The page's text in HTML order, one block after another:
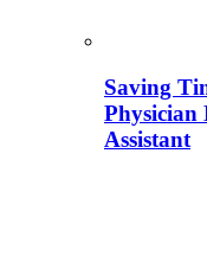
Saving
Physician
Assistant